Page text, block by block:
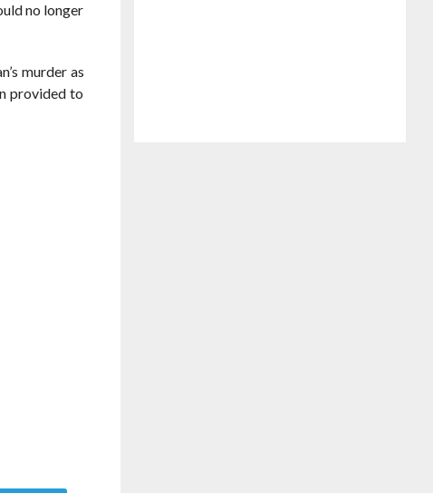
no longer
murder as
provided to